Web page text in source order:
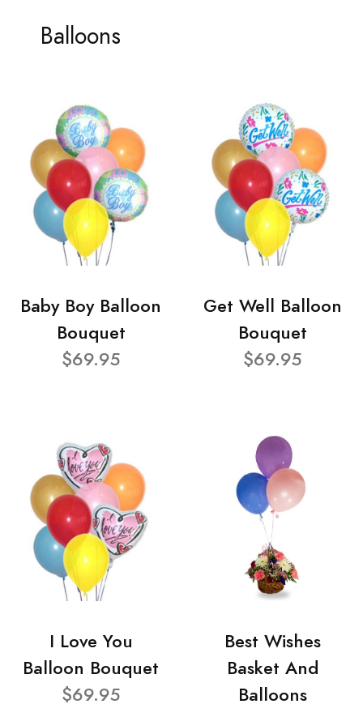
Balloons
Baby Boy Balloon
Bouquet
$69.95
Get Well Balloon
Bouquet
$69.95
I Love You
Balloon Bouquet
$69.95
Best Wishes
Basket And
Balloons